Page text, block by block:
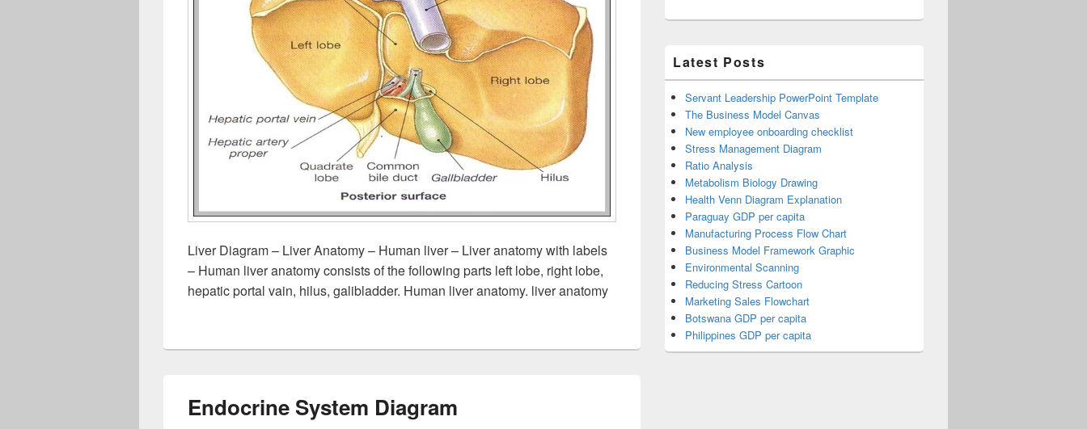
Liver Diagram – Liver Anatomy – Human liver – Liver anatomy with labels
– Human liver anatomy consists of the following parts left lobe, right lobe,
hepatic portal vain, hilus, galibladder. Human liver anatomy. liver anatomy
Endocrine System Diagram
Latest Posts
Servant Leadership PowerPoint Template
The Business Model Canvas
New employee onboarding checklist
Stress Management Diagram
Ratio Analysis
Metabolism Biology Drawing
Health Venn Diagram Explanation
Paraguay GDP per capita
Manufacturing Process Flow Chart
Business Model Framework Graphic
Environmental Scanning
Reducing Stress Cartoon
Marketing Sales Flowchart
Botswana GDP per capita
Philippines GDP per capita